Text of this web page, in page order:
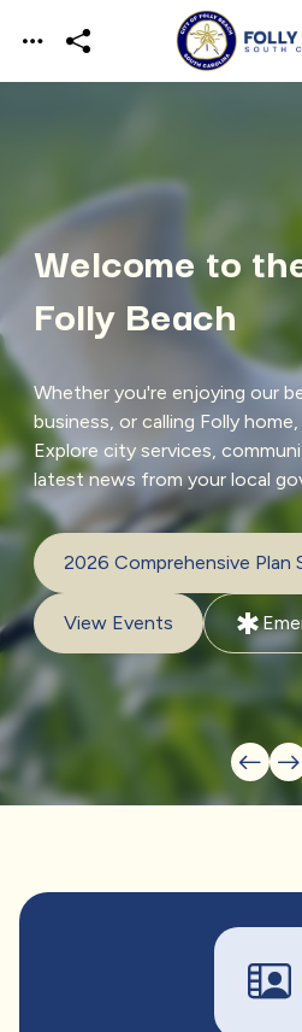
Skip to main content
Welcome to
Folly Beach
Whether you're enjoying our
business, or calling Folly
Explore city services,
latest news from your local
2026 Comprehensive Plan
View Events emergency